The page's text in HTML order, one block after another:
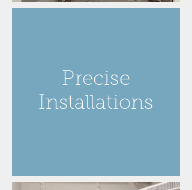
Precise
Installations